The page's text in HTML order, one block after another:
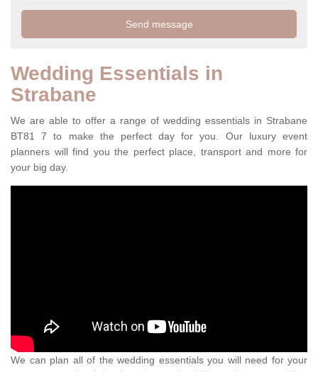
Wedding Essentials in
Strabane
We are able to offer a range of wedding essentials in Strabane
BT81 7 to make the perfect day for you. Our luxury event
planners will find you the perfect place, transport and more for
your big day.
We can plan all of the wedding essentials you will need for your